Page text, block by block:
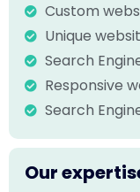
Custom
Unique
Search
Responsive
Search
Our